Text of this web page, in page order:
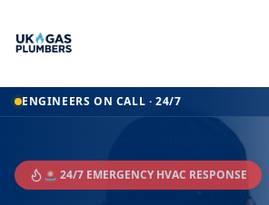
ENGINEERS ON CALL · 24/7
🚨 24/7 EMERGENCY HVAC RESPONSE